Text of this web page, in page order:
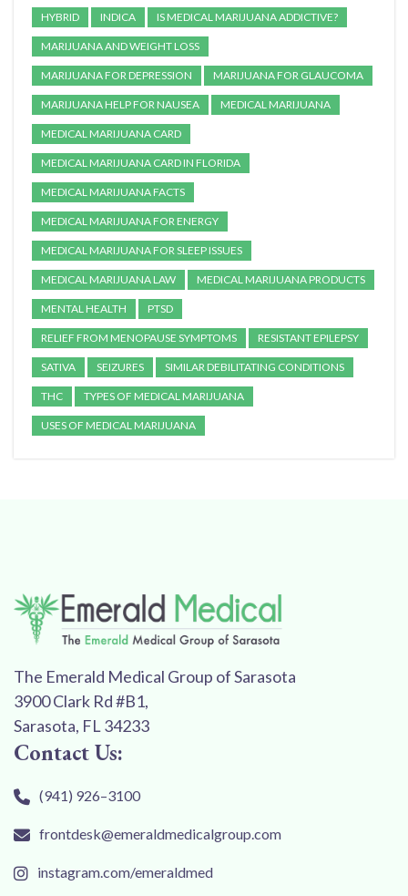
HYBRID INDICA IS MEDICAL MARIJUANA ADDICTIVE?
MARIJUANA AND WEIGHT LOSS
MARIJUANA FOR DEPRESSION MARIJUANA FOR GLAUCOMA
MARIJUANA HELP FOR NAUSEA MEDICAL MARIJUANA
MEDICAL MARIJUANA CARD
MEDICAL MARIJUANA CARD IN FLORIDA
MEDICAL MARIJUANA FACTS
MEDICAL MARIJUANA FOR ENERGY
MEDICAL MARIJUANA FOR SLEEP ISSUES
MEDICAL MARIJUANA LAW MEDICAL MARIJUANA PRODUCTS
MENTAL HEALTH PTSD
RELIEF FROM MENOPAUSE SYMPTOMS RESISTANT EPILEPSY
SATIVA SEIZURES SIMILAR DEBILITATING CONDITIONS
THC TYPES OF MEDICAL MARIJUANA
USES OF MEDICAL MARIJUANA
The Emerald Medical Group of Sarasota
3900 Clark Rd #B1,
Sarasota, FL 34233
Contact Us:
(941) 926–3100
frontdesk@emeraldmedicalgroup.com
instagram.com/emeraldmed